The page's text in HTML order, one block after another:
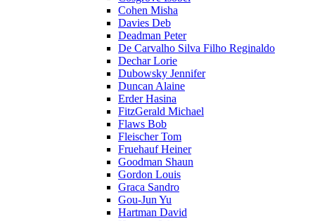
Cohen Misha
Davies Deb
Deadman Peter
De Carvalho Silva Filho Reginaldo
Dechar Lorie
Dubowsky Jennifer
Duncan Alaine
Erder Hasina
FitzGerald Michael
Flaws Bob
Fleischer Tom
Fruehauf Heiner
Goodman Shaun
Gordon Louis
Graca Sandro
Gou-Jun Yu
Hartman David